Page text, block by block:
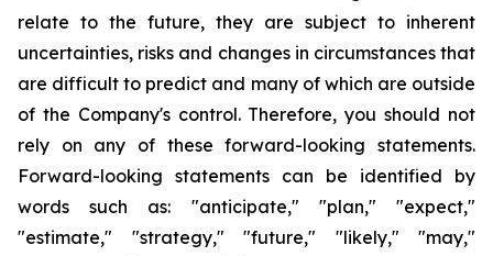
relate to the future, they are subject to inherent
uncertainties, risks and changes in circumstances that
are difficult to predict and many of which are outside
of the Company's control. Therefore, you should not
rely on any of these forward-looking statements.
Forward-looking statements can be identified by
words such as: "anticipate," "plan," "expect,"
"estimate," "strategy," "future," "likely," "may,"